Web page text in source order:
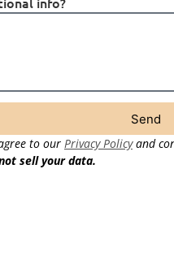
Send
to our Privacy Policyand
sell your data.